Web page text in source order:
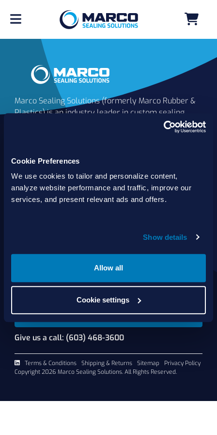
Cookie Preferences
We use cookies to tailor and personalize content,
analyze website performance and traffic, improve our
services, and present relevant ads and offers.
Show details
Allow all
Cookie settings
Marco Sealing Solutions (formerly Marco Rubber &
Plastics) is an industry leader in custom sealing
solutions that go beyond the limits of catalog
customers worldwide. We offer the largest
solutions backed by best-in-class technology, service
and support.
Products
Services
Shop Online
Contact Us
Request A Quote
Give us a call: (603) 468-3600
Terms & Conditions Shipping & Returns Sitemap
Privacy Policy
Copyright 2026 Marco Sealing Solutions. All Rights Reserved.